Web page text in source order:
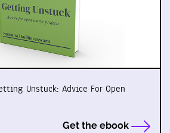
Unstuck: Advice For Open
Get the ebook